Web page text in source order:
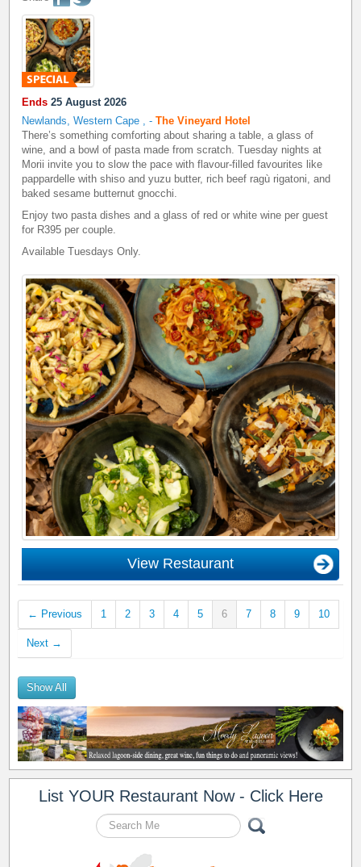
Ends 25 August 2026
Newlands, Western Cape
,-The Vineyard Hotel
There’s something comforting about sharing a table, a glass of
wine, and a bowl of pasta made from scratch. Tuesday nights at
Morii invite you to slow the pace with flavour-filled favourites like
pappardelle with shiso and yuzu butter, rich beef ragù rigatoni, and
baked sesame butternut gnocchi.
Enjoy two pasta dishes and a glass of red or white wine per guest
for R395 per couple.
Available Tuesdays Only.
View Restaurant
← Previous 1 2 3 4 5 6 7 8 9 10
Next →
Show All
List YOUR Restaurant Now - Click Here